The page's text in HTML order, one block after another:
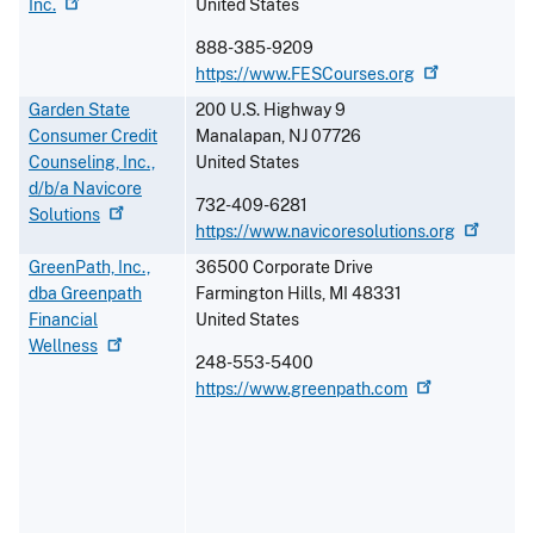
Inc.
United States
888-385-9209
https://www.FESCourses.org
Garden State
Consumer Credit
Counseling, Inc.,
d/b/a Navicore
Solutions
200 U.S. Highway 9
Manalapan, NJ07726
United States
732-409-6281
https://www.navicoresolutions.org
GreenPath, Inc.,
dba Greenpath
Financial
Wellness
36500 Corporate Drive
Farmington Hills, MI 48331
United States
248-553-5400
https://www.greenpath.com